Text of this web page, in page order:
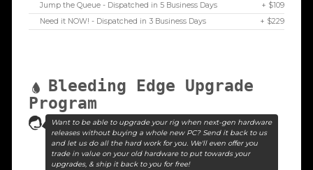
Jump the Queue - Dispatched in 5 Business Days
+ $109
Need it NOW! - Dispatched in 3 Business Days
+ $229
Bleeding Edge Upgrade
Program
Want to be able to upgrade your rig when next-gen hardware
releases without buying a whole new PC? Send it back to us
and let us do all the hard work for you. We'll even offer you
trade in value on your old hardware to put towards your
upgrades, & ship it back to you for free!